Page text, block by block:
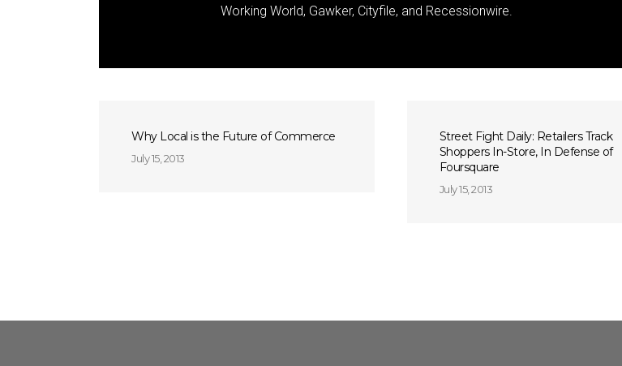
Working World, Gawker, Cityfile, and Recessionwire.
Why Local is the Future of Commerce
July 15, 2013
Street Fight Daily: Retailers Track
Shoppers In-Store, In Defense of
Foursquare
July 15, 2013